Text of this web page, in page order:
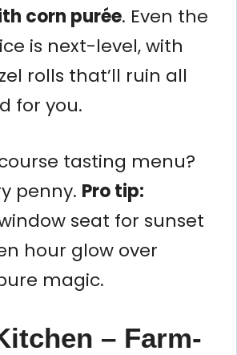
corn purée. Even the
is next-level, with
rolls that’ll ruin all
for you.
tasting menu?
penny. Pro tip:
seat for sunset
hour glow over
magic.
– Farm-